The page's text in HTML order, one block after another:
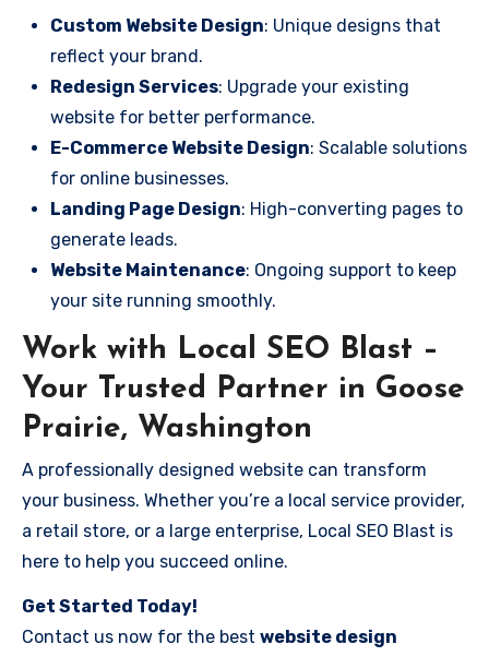
Custom Website Design: Unique designs that
reflect your brand.
Redesign Services: Upgrade your existing
website for better performance.
E-Commerce Website Design: Scalable solutions
for online businesses.
Landing Page Design: High-converting pages to
generate leads.
Website Maintenance: Ongoing support to keep
your site running smoothly.
Work with Local SEO Blast –
Your Trusted Partner in Goose
Prairie, Washington
A professionally designed website can transform
your business. Whether you’re a local service provider,
a retail store, or a large enterprise, Local SEO Blast is
here to help you succeed online.
Get Started Today!
Contact us now for the best website design